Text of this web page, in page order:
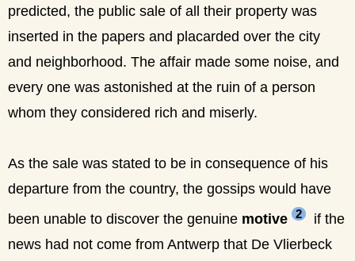
predicted, the public sale of all their property was
inserted in the papers and placarded over the city
and neighborhood. The affair made some noise, and
every one was astonished at the ruin of a person
whom they considered rich and miserly.
As the sale was stated to be in consequence of his
departure from the country, the gossips would have
been unable to discover the genuine motive 2
if the
news had not come from Antwerp that De Vlierbeck